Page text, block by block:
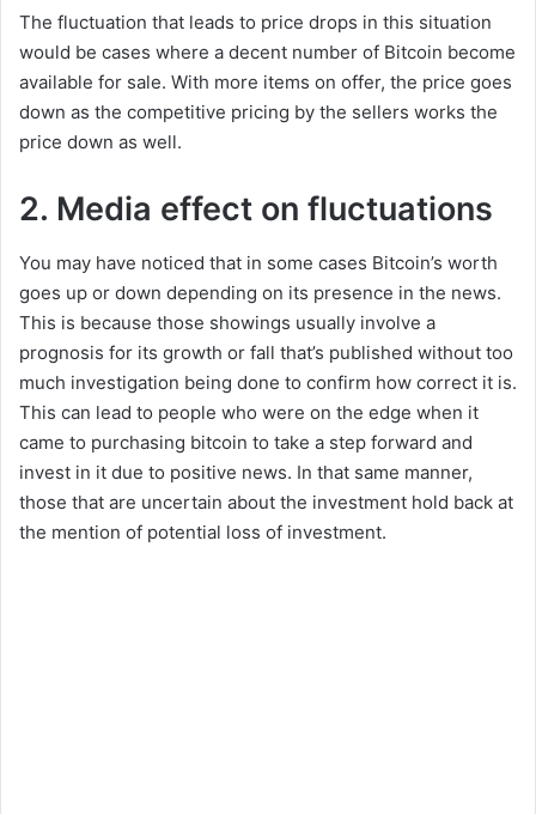
The fluctuation that leads to price drops in this situation
would be cases where a decent number of Bitcoin become
available for sale. With more items on offer, the price goes
down as the competitive pricing by the sellers works the
price down as well.
2. Media effect on fluctuations
You may have noticed that in some cases Bitcoin’s worth
goes up or down depending on its presence in the news.
This is because those showings usually involve a
prognosis for its growth or fall that’s published without too
much investigation being done to confirm how correct it is.
This can lead to people who were on the edge when it
came to purchasing bitcoin to take a step forward and
invest in it due to positive news. In that same manner,
those that are uncertain about the investment hold back at
the mention of potential loss of investment.